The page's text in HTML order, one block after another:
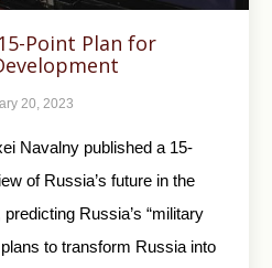
Point Plan for
20, 2023
Navalny published a 15-
of Russia’s future in the
Russia’s “military
to transform Russia into